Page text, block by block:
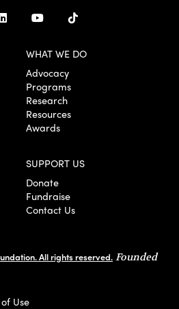
WHAT WE DO
Advocacy
Programs
Research
Resources
Awards
SUPPORT US
Donate
Fundraise
Contact Us
All rights reserved. Founded
Use